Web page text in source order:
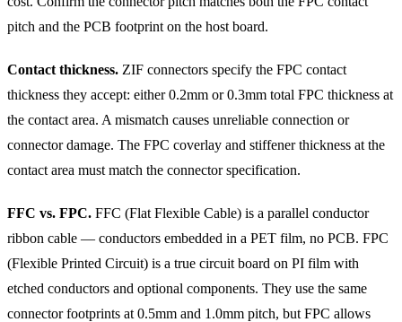
pitch and the PCB footprint on the host board.
Contact thickness. ZIF connectors specify the FPC contact
thickness they accept: either 0.2mm or 0.3mm total FPC thickness at
the contact area. A mismatch causes unreliable connection or
connector damage. The FPC coverlay and stiffener thickness at the
contact area must match the connector specification.
FFC vs. FPC. FFC (Flat Flexible Cable) is a parallel conductor
ribbon cable — conductors embedded in a PET film, no PCB. FPC
(Flexible Printed Circuit) is a true circuit board on PI film with
etched conductors and optional components. They use the same
connector footprints at 0.5mm and 1.0mm pitch, but FPC allows